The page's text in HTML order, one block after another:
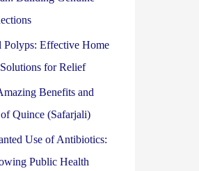
Polyps: Effective Home
for Relief
Benefits and
Quince (Safarjali)
Use of Antibiotics:
Public Health